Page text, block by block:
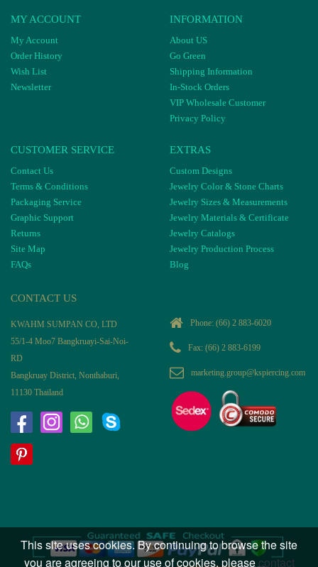
MY ACCOUNT
My Account
Order History
Wish List
Newsletter
INFORMATION
About US
Go Green
Shipping Information
In-Stock Orders
VIP Wholesale Customer
Privacy Policy
CUSTOMER SERVICE
Contact Us
Terms & Conditions
Packaging Service
Graphic Support
Returns
Site Map
FAQs
EXTRAS
Custom Designs
Jewelry Color & Stone Charts
Jewelry Sizes & Measurements
Jewelry Materials & Certificate
Jewelry Catalogs
Jewelry Production Process
Blog
CONTACT US
KWAHM SUMPAN CO, LTD
55/1-4 Moo7 Bangkruayi-Sai-Noi-
RD
Bangkruay District, Nonthaburi,
11130 Thailand
Phone: (66) 2 883-6020
Fax: (66) 2 883-6199
marketing.group@kspiercing.com
This site uses cookies. By continuing to browse the site
you are agreeing to our use of cookies, pleasecontact